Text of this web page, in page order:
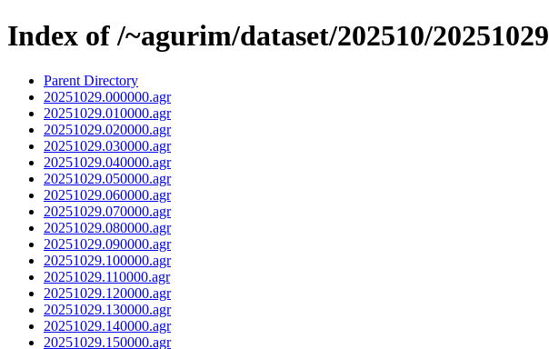
Index of /~agurim/dataset/202510/20251029
Parent Directory
20251029.000000.agr
20251029.010000.agr
20251029.020000.agr
20251029.030000.agr
20251029.040000.agr
20251029.050000.agr
20251029.060000.agr
20251029.070000.agr
20251029.080000.agr
20251029.090000.agr
20251029.100000.agr
20251029.110000.agr
20251029.120000.agr
20251029.130000.agr
20251029.140000.agr
20251029.150000.agr